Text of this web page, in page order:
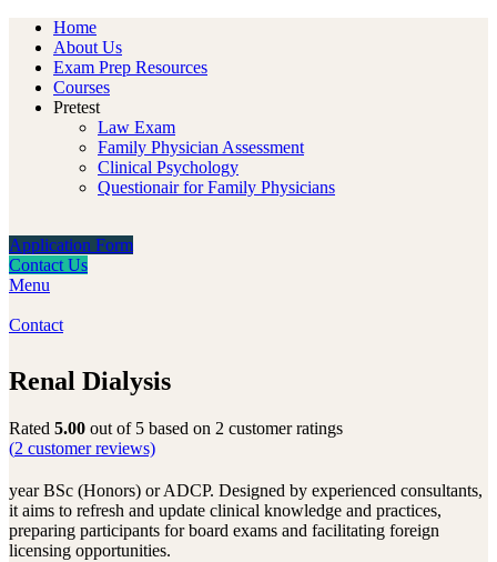
Home
About Us
Exam Prep Resources
Courses
Pretest
Law Exam
Family Physician Assessment
Clinical Psychology
Questionair for Family Physicians
Application Form
Contact Us
Menu
Contact
Renal Dialysis
Rated 5.00 out of 5 based on 2 customer ratings
(2 customer reviews)
year BSc (Honors) or ADCP. Designed by experienced consultants,
it aims to refresh and update clinical knowledge and practices,
preparing participants for board exams and facilitating foreign
licensing opportunities.